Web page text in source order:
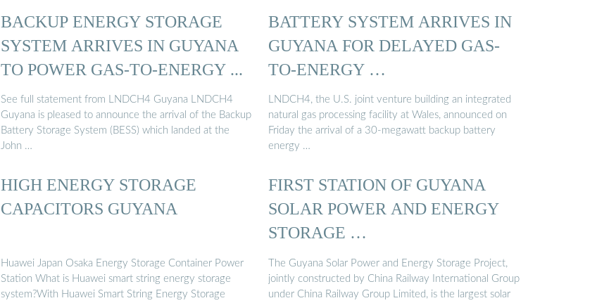
BACKUP ENERGY STORAGE
SYSTEM ARRIVES IN GUYANA
TO POWER GAS-TO-ENERGY ...
See full statement from LNDCH4 Guyana LNDCH4
Guyana is pleased to announce the arrival of the Backup
Battery Storage System (BESS) which landed at the
John …
BATTERY SYSTEM ARRIVES IN
GUYANA FOR DELAYED GAS-
TO-ENERGY …
LNDCH4, the U.S. joint venture building an integrated
natural gas processing facility at Wales, announced on
Friday the arrival of a 30-megawatt backup battery
energy …
HIGH ENERGY STORAGE
CAPACITORS GUYANA
Huawei Japan Osaka Energy Storage Container Power
Station What is Huawei smart string energy storage
system?With Huawei Smart String Energy Storage
FIRST STATION OF GUYANA
SOLAR POWER AND ENERGY
STORAGE …
The Guyana Solar Power and Energy Storage Project,
jointly constructed by China Railway International Group
under China Railway Group Limited, is the largest solar